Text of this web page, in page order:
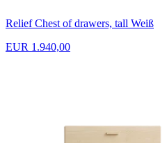
Relief Chest of drawers, tall Weiß
EUR 1.940,00